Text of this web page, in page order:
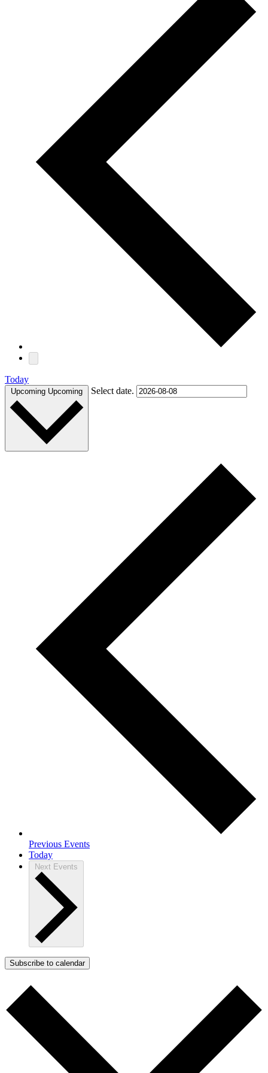
Today
Upcoming Upcoming Select date.
Previous Events
Today
Next Events
Subscribe to calendar